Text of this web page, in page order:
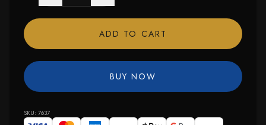
ADD TO CART
BUY NOW
SKU: 7637